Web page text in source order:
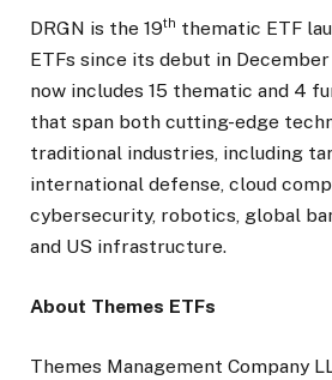
DRGN is the 19th thematic ETF
ETFs since its debut in
now includes 15 thematic and 4
that span both cutting-edge
traditional industries, including
international defense, cloud
cybersecurity, robotics, global
and US infrastructure.
About Themes ETFs
Themes Management Company